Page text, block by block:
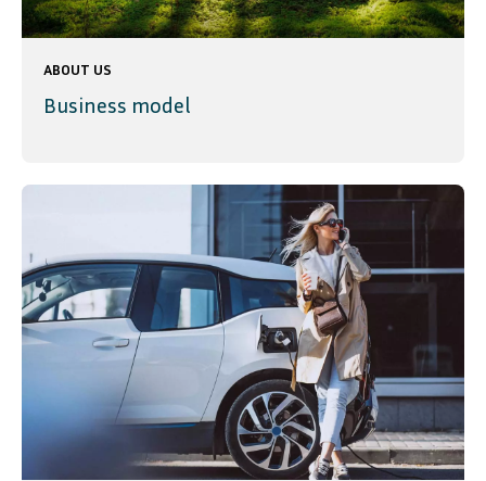
ABOUT US
Business model